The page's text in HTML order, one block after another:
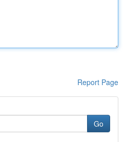
Report Page
Go